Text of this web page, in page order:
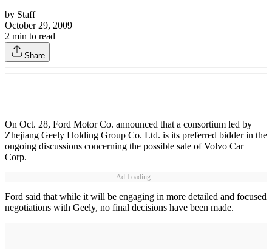
by Staff
October 29, 2009
2 min to read
Share
On Oct. 28, Ford Motor Co. announced that a consortium led by
Zhejiang Geely Holding Group Co. Ltd. is its preferred bidder in the
ongoing discussions concerning the possible sale of Volvo Car
Corp.
Ad Loading...
Ford said that while it will be engaging in more detailed and focused
negotiations with Geely, no final decisions have been made.